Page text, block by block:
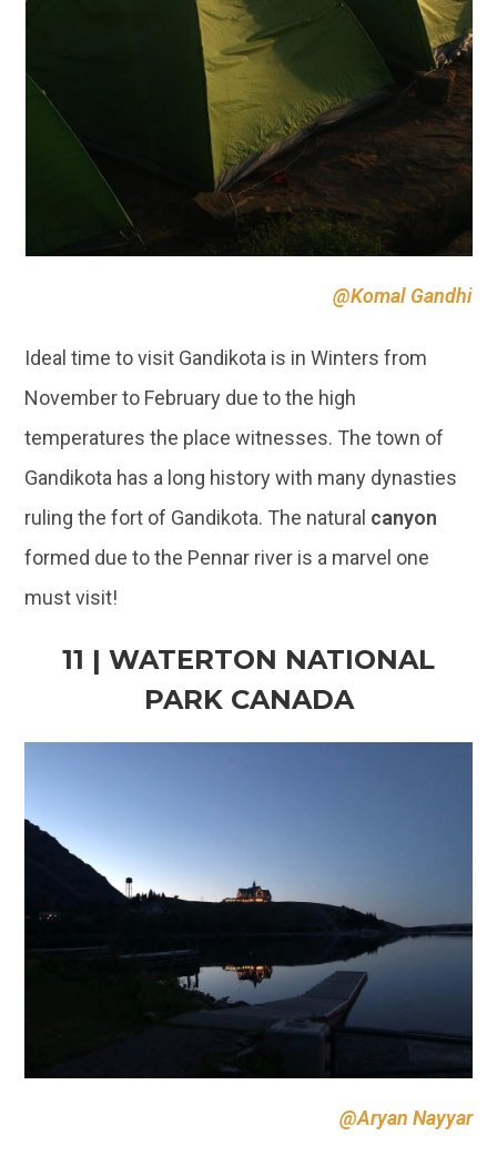
@Komal Gandhi
Ideal time to visit Gandikota is in Winters from
temperatures the place witnesses. The town of
Gandikota has a long history with many dynasties
ruling the fort of Gandikota. The natural
formed due to the Pennar river is a marvel one
must visit!
11 | WATERTON NATIONAL
PARK CANADA
@Aryan Nayyar
A Haunted Hotel in Waterton Lakes National Park,
this location! The Waterton National Park offers